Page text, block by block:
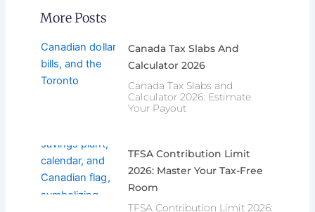
More Posts
Canada Tax Slabs And
Calculator 2026
Canada Tax Slabs and
Calculator 2026: Estimate
Your Payout
TFSA Contribution Limit
2026: Master Your Tax-Free
Room
TFSA Contribution Limit 2026: